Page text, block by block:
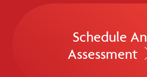
Schedule An
Assessment